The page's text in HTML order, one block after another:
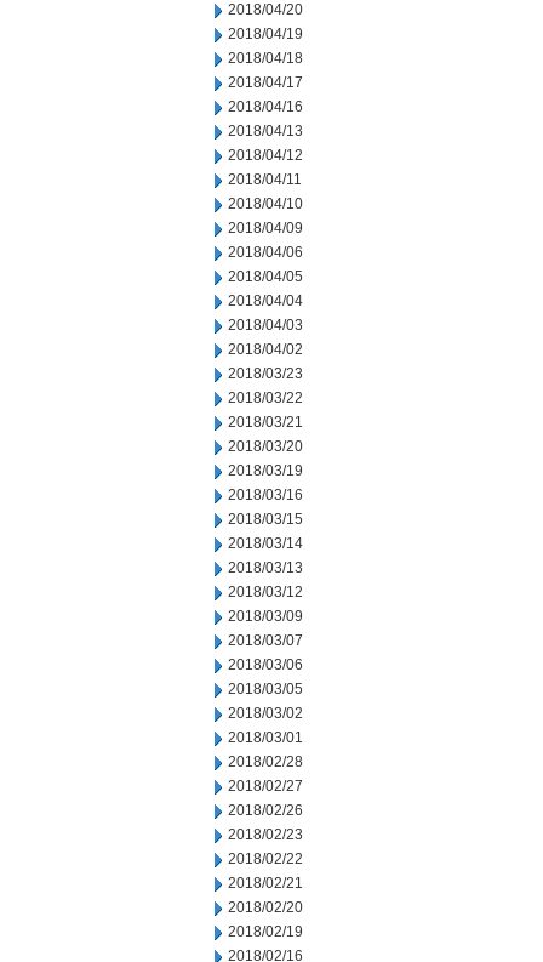
2018/04/20
2018/04/19
2018/04/18
2018/04/17
2018/04/16
2018/04/13
2018/04/12
2018/04/11
2018/04/10
2018/04/09
2018/04/06
2018/04/05
2018/04/04
2018/04/03
2018/04/02
2018/03/23
2018/03/22
2018/03/21
2018/03/20
2018/03/19
2018/03/16
2018/03/15
2018/03/14
2018/03/13
2018/03/12
2018/03/09
2018/03/07
2018/03/06
2018/03/05
2018/03/02
2018/03/01
2018/02/28
2018/02/27
2018/02/26
2018/02/23
2018/02/22
2018/02/21
2018/02/20
2018/02/19
2018/02/16